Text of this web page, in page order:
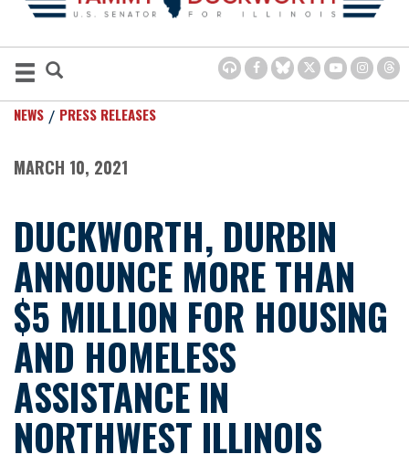
NEWS PRESS RELEASES
MARCH 10, 2021
DUCKWORTH, DURBIN
ANNOUNCE MORE THAN
$5 MILLION FOR HOUSING
AND HOMELESS
ASSISTANCE IN
NORTHWEST ILLINOIS